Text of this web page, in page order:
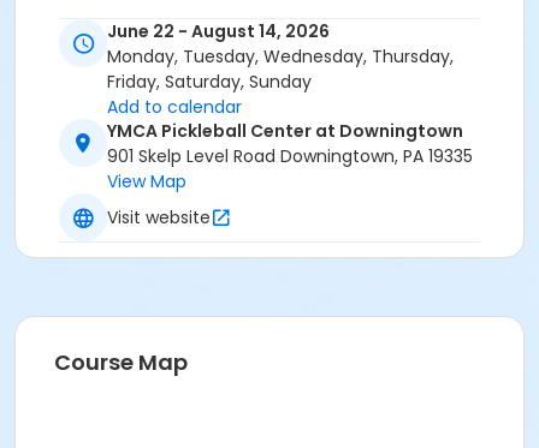
June 22 - August 14, 2026
Monday, Tuesday, Wednesday, Thursday,
Friday, Saturday, Sunday
Add to calendar
YMCA Pickleball Center at Downingtown
901 Skelp Level Road Downingtown, PA 19335
View Map
Visit website
Course Map